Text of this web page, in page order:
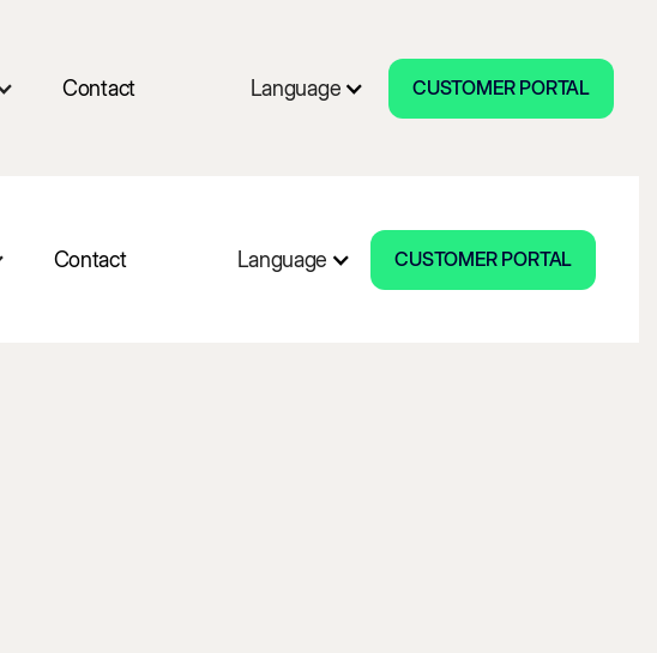
Contact Language
CUSTOMER PORTAL
CUSTOMER PORTAL
Contact Language
CUSTOMER PORTAL
CUSTOMER PORTAL